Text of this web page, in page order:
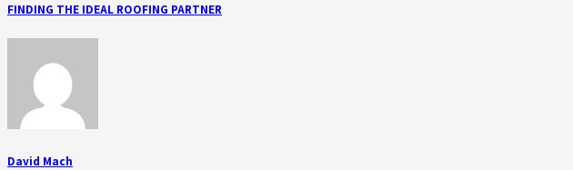
FINDING THE IDEAL ROOFING PARTNER
David Mach